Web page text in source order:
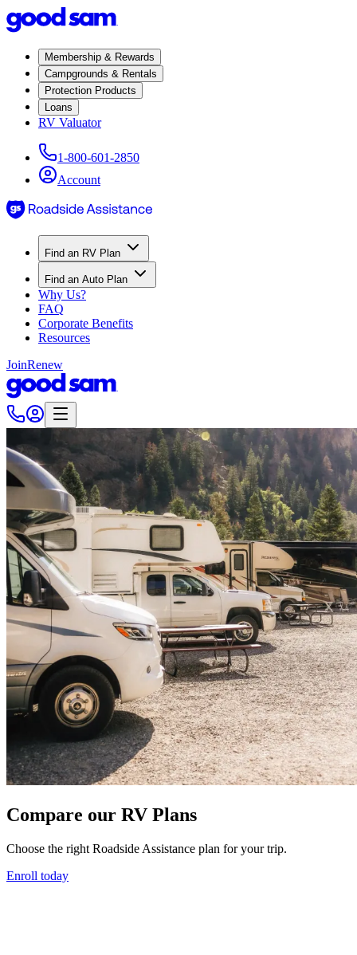
Membership & Rewards
Campgrounds & Rentals
Protection Products
Loans
RV Valuator
1-800-601-2850
Account
Find an RV Plan
Find an Auto Plan
Why Us?
FAQ
Corporate Benefits
Resources
JoinRenew
Compare our RV Plans
Choose the right Roadside Assistance plan for your trip.
Enroll today